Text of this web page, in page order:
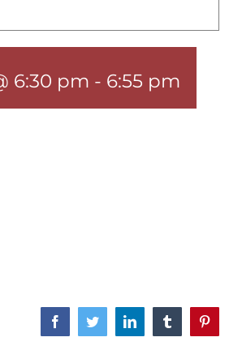
6:30 pm - 6:55 pm
FacebookTwitterLinkedInTumblrPinterest